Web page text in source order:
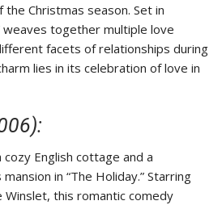
Christmas season. Set in
weaves together multiple love
facets of relationships during
lies in its celebration of love in
English cottage and a
in “The Holiday.” Starring
Winslet, this romantic comedy